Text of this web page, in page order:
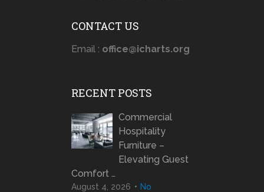
CONTACT US
Email : office@icharts.org
RECENT POSTS
Commercial
Hospitality
Furniture –
Elevating Guest
Comfort …
August 4, 2026
No